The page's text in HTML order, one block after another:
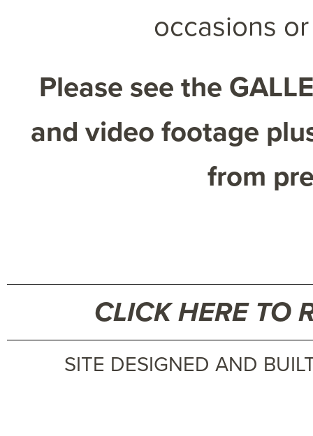
occasions
Please see the
and video footage
from
CLICK HERE TO
SITE DESIGNED AND